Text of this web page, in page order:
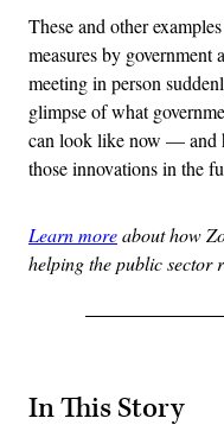
These and other
measures by government
meeting in person
glimpse of what
can look like now — and
those innovations in the
Learn moreabout how
helping the public sector
In This Story